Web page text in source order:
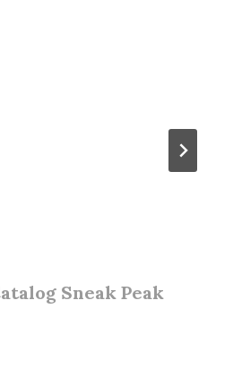
Sneak Peak